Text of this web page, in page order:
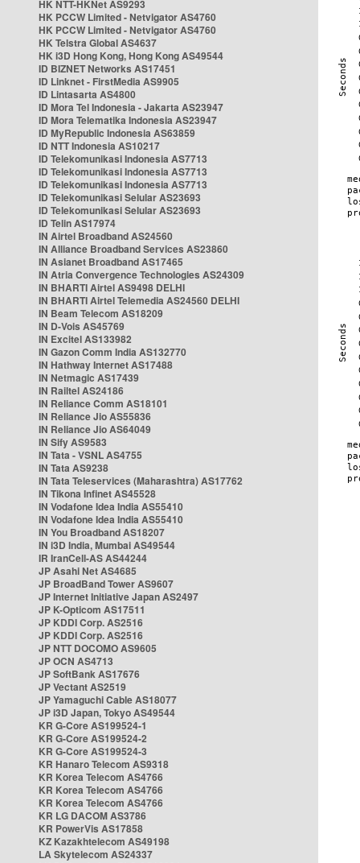
HK NTT-HKNet AS9293
HK PCCW Limited - Netvigator AS4760
HK PCCW Limited - Netvigator AS4760
HK Telstra Global AS4637
HK i3D Hong Kong, Hong Kong AS49544
ID BIZNET Networks AS17451
ID Linknet - FirstMedia AS9905
ID Lintasarta AS4800
ID Mora Tel Indonesia - Jakarta AS23947
ID Mora Telematika Indonesia AS23947
ID MyRepublic Indonesia AS63859
ID NTT Indonesia AS10217
ID Telekomunikasi Indonesia AS7713
ID Telekomunikasi Indonesia AS7713
ID Telekomunikasi Indonesia AS7713
ID Telekomunikasi Selular AS23693
ID Telekomunikasi Selular AS23693
ID Telin AS17974
IN Airtel Broadband AS24560
IN Alliance Broadband Services AS23860
IN Asianet Broadband AS17465
IN Atria Convergence Technologies AS24309
IN BHARTI Airtel AS9498 DELHI
IN BHARTI Airtel Telemedia AS24560 DELHI
IN Beam Telecom AS18209
IN D-Vois AS45769
IN Excitel AS133982
IN Gazon Comm India AS132770
IN Hathway Internet AS17488
IN Netmagic AS17439
IN Railtel AS24186
IN Reliance Comm AS18101
IN Reliance Jio AS55836
IN Reliance Jio AS64049
IN Sify AS9583
IN Tata - VSNL AS4755
IN Tata AS9238
IN Tata Teleservices (Maharashtra) AS17762
IN Tikona Infinet AS45528
IN Vodafone Idea India AS55410
IN Vodafone Idea India AS55410
IN You Broadband AS18207
IN i3D India, Mumbai AS49544
IR IranCell-AS AS44244
JP Asahi Net AS4685
JP BroadBand Tower AS9607
JP Internet Initiative Japan AS2497
JP K-Opticom AS17511
JP KDDI Corp. AS2516
JP KDDI Corp. AS2516
JP NTT DOCOMO AS9605
JP OCN AS4713
JP SoftBank AS17676
JP Vectant AS2519
JP Yamaguchi Cable AS18077
JP i3D Japan, Tokyo AS49544
KR G-Core AS199524-1
KR G-Core AS199524-2
KR G-Core AS199524-3
KR Hanaro Telecom AS9318
KR Korea Telecom AS4766
KR Korea Telecom AS4766
KR Korea Telecom AS4766
KR LG DACOM AS3786
KR PowerVis AS17858
KZ Kazakhtelecom AS49198
LA Skytelecom AS24337